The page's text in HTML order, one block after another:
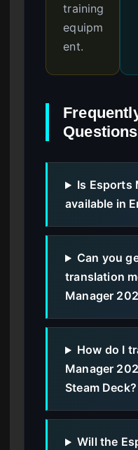
training
equipm
ent.
Questions
Is Esports
available in
Can you
translation
Manager
How do I
Manager
Steam Deck?
Will the